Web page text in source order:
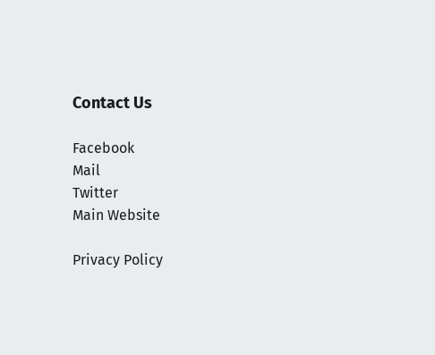
Contact Us
Facebook
Mail
Twitter
Main Website
Privacy Policy